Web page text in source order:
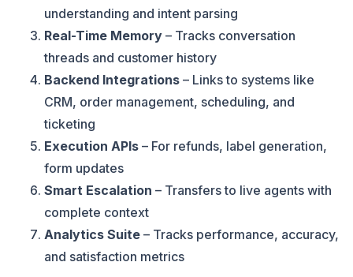
understanding and intent parsing
Real-Time Memory – Tracks conversation
threads and customer history
Backend Integrations – Links to systems like
CRM, order management, scheduling, and
ticketing
Execution APIs – For refunds, label generation,
form updates
Smart Escalation – Transfers to live agents with
complete context
Analytics Suite – Tracks performance, accuracy,
and satisfaction metrics